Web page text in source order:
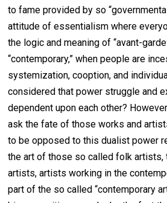
to fame provided by so
attitude of essentialism where
the logic and meaning of “avant-
“contemporary,” when people are
systemization, cooption, and
considered that power struggle and
dependent upon each other?
ask the fate of those works and
to be opposed to this dualist power
the art of those so called folk artists,
artists, artists working in the
part of the so called “contemporary